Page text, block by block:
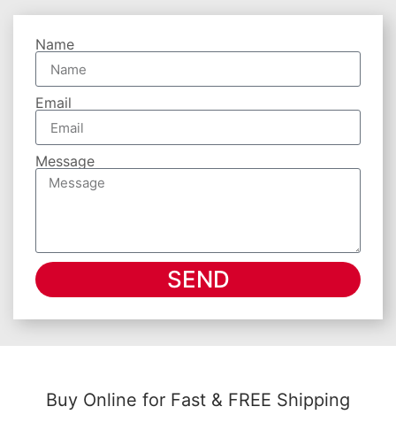
Name
Email
Message
SEND
Buy Online for Fast & FREE Shipping